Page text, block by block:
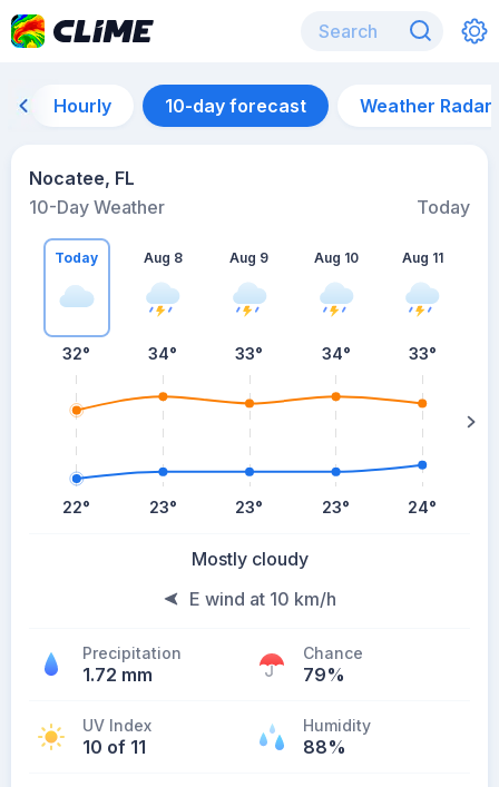
Hourly 10-day forecast Weather Radar
Nocatee, FL
10-Day Weather
Today
Today
32°
22°
Aug 8
34°
23°
Aug 9
33°
23°
Aug 10
34°
23°
Aug 11
33°
24°
Mostly cloudy
E wind at 10 km/h
Precipitation
1.72 mm
Chance
79%
UV Index
10 of 11
Humidity
88%